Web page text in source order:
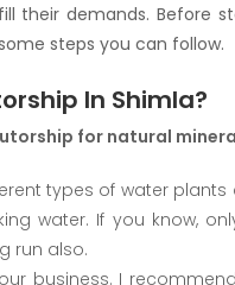
their demands. Before
steps you can follow.
In Shimla?
for natural
types of water
water. If you know,
run also.
business. I